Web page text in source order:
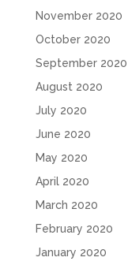
November 2020
October 2020
September 2020
August 2020
July 2020
June 2020
May 2020
April 2020
March 2020
February 2020
January 2020